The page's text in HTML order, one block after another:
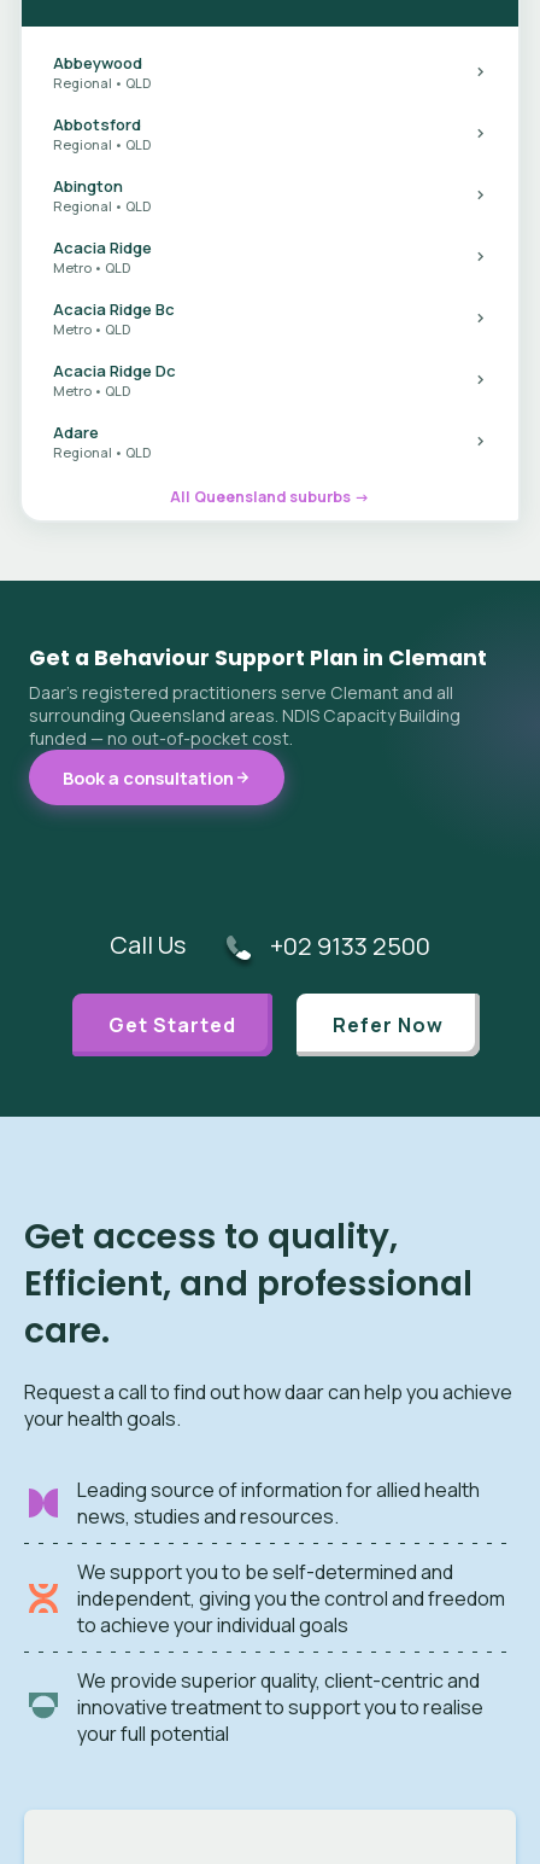
Abbeywood
Regional • QLD
Abbotsford
Regional • QLD
Abington
Regional • QLD
Acacia Ridge
Metro • QLD
Acacia Ridge Bc
Metro • QLD
Acacia Ridge Dc
Metro • QLD
Adare
Regional • QLD
All Queensland suburbs →
Get a Behaviour Support Plan in Clemant
Daar's registered practitioners serve Clemant and all
surrounding Queensland areas. NDIS Capacity Building
funded — no out-of-pocket cost.
Book a consultation
Call Us +02 9133 2500
Get Started Refer Now
Get access to quality,
Efficient, and professional
care.
Request a call to find out how daar can help you achieve
your health goals.
Leading source of information for allied health
news, studies and resources.
We support you to be self-determined and
independent, giving you the control and freedom
to achieve your individual goals
We provide superior quality, client-centric and
innovative treatment to support you to realise
your full potential